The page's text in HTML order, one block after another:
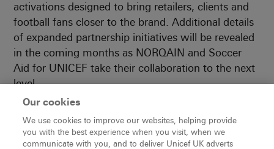
activations designed to bring retailers, clients and
football fans closer to the brand. Additional details
of expanded partnership initiatives will be revealed
in the coming months as NORQAIN and Soccer
Aid for UNICEF take their collaboration to the next
level.
Manchester United legend, who joined NORQAIN
as Business Partner for UK & Ireland in 2025, will
Our cookies
We use cookies to improve our websites, helping provide
you with the best experience when you visit, when we
communicate with you, and to deliver Unicef UK adverts